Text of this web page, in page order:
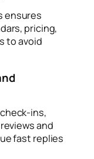
ensures
pricing,
to avoid
ins,
and
fast replies